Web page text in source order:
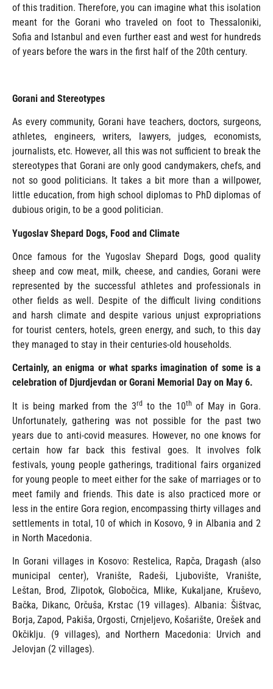
of this tradition. Therefore, you can imagine what this isolation
meant for the Gorani who traveled on foot to Thessaloniki,
Sofia and Istanbul and even further east and west for hundreds
of years before the wars in the first half of the 20th century.
Gorani and Stereotypes
As every community, Gorani have teachers, doctors, surgeons,
athletes, engineers, writers, lawyers, judges, economists,
journalists, etc. However, all this was not sufficient to break the
stereotypes that Gorani are only good candymakers, chefs, and
not so good politicians. It takes a bit more than a willpower,
little education, from high school diplomas to PhD diplomas of
dubious origin, to be a good politician.
Yugoslav Shepard Dogs, Food and Climate
Once famous for the Yugoslav Shepard Dogs, good quality
sheep and cow meat, milk, cheese, and candies, Gorani were
represented by the successful athletes and professionals in
other fields as well. Despite of the difficult living conditions
and harsh climate and despite various unjust expropriations
for tourist centers, hotels, green energy, and such, to this day
they managed to stay in their centuries-old households.
Certainly, an enigma or what sparks imagination of some is a
celebration of Djurdjevdan or Gorani Memorial Day on May 6.
It is being marked from the 3rd to the 10th of May in Gora.
Unfortunately, gathering was not possible for the past two
years due to anti-covid measures. However, no one knows for
certain how far back this festival goes. It involves folk
festivals, young people gatherings, traditional fairs organized
for young people to meet either for the sake of marriages or to
meet family and friends. This date is also practiced more or
less in the entire Gora region, encompassing thirty villages and
settlements in total, 10 of which in Kosovo, 9 in Albania and 2
in North Macedonia.
In Gorani villages in Kosovo: Restelica, Rapča, Dragash (also
municipal center), Vranište, Radeši, Ljubovište, Vranište,
Leštan, Brod, Zlipotok, Globočica, Mlike, Kukaljane, Kruševo,
Bačka, Dikanc, Orčuša, Krstac (19 villages). Albania: Šištvac,
Borja, Zapod, Pakiša, Orgosti, Crnjeljevo, Košarište, Orešek and
Okčiklju. (9 villages), and Northern Macedonia: Urvich and
Jelovjan (2 villages).